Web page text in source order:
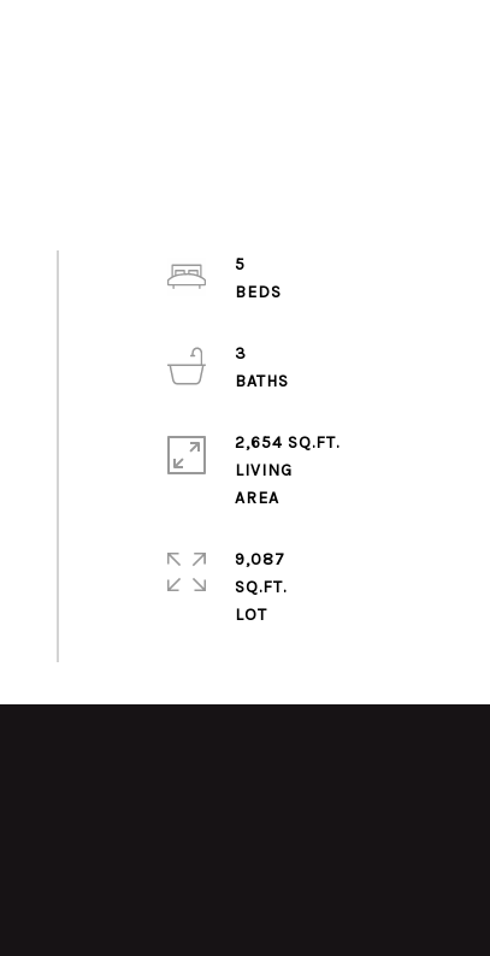
5
3
2,654 SQ.FT.
LIVING
AREA
9,087
SQ.FT.
LOT